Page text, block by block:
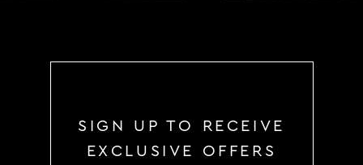
SIGN UP TO RECEIVE
EXCLUSIVE OFFERS